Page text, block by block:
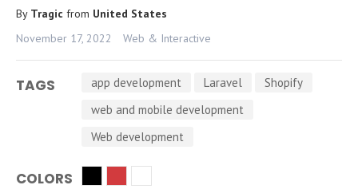
By Tragic from United States
November 17, 2022
Web & Interactive
TAGS app development Laravel
Shopify
web and mobile development
Web development
COLORS